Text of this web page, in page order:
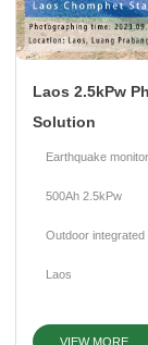
Laos 2.5kPw
Solution
Earthquake
500Ah 2.5kPw
Outdoor
Laos
VIEW MORE